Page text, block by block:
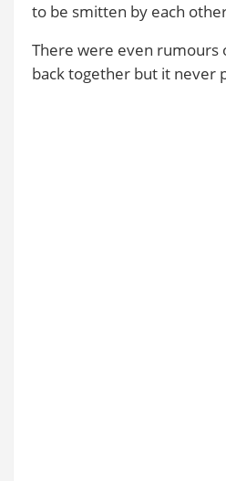
to be smitten by each
There were even rumours
back together but it never